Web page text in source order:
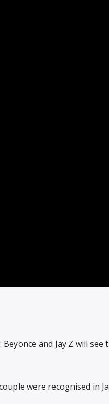
and Jay Z will
were recognised in